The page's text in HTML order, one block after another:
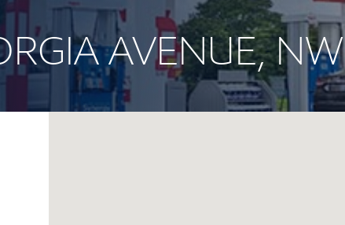
AVENUE, NW